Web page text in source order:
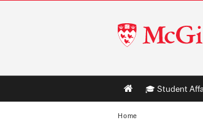
McGill
University
Main
navigation
🎓 Student
Home